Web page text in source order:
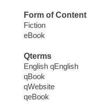
Form of Content
Fiction
eBook
Qterms
English qEnglish
qBook
qWebsite
qeBook